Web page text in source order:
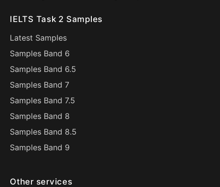
IELTS Task 2 Samples
Latest Samples
Samples Band 6
Samples Band 6.5
Samples Band 7
Samples Band 7.5
Samples Band 8
Samples Band 8.5
Samples Band 9
Other services